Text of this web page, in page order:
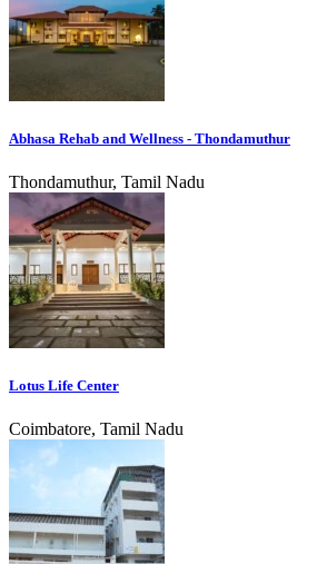
Abhasa Rehab and Wellness - Thondamuthur
Thondamuthur, Tamil Nadu
Lotus Life Center
Coimbatore, Tamil Nadu